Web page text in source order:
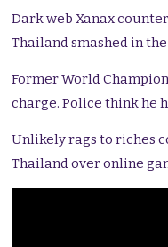
Dark web Xanax
Thailand smashed in
Former World
charge. Police think he
Unlikely rags to riches
Thailand over online